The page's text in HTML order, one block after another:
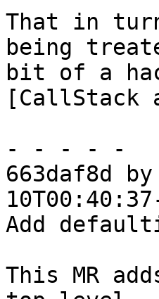
That in
being
bit of a
[CallStack
- - - - -
663daf8d
Add
This MR